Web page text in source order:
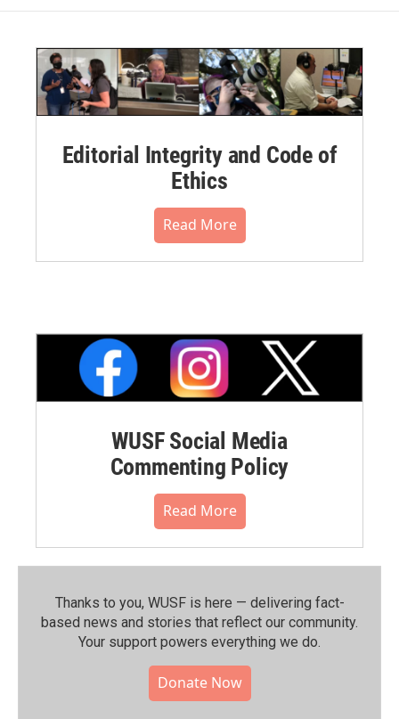
Editorial Integrity and Code of
Ethics
Read More
WUSF Social Media
Commenting Policy
Read More
Thanks to you, WUSF is here — delivering fact-
based news and stories that reflect our community.⁠
Your support powers everything we do.
Donate Now